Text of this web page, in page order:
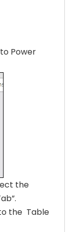
Power
the
the Table